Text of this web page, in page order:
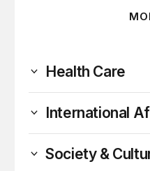
Health Care
International
Society &